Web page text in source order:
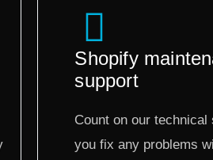
Shopify
support
Count on our
you fix any problems